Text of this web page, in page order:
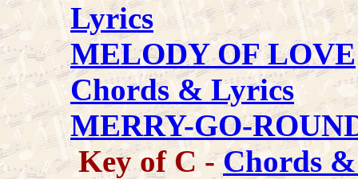
Lyrics
MELODY OF LOVE
Chords & Lyrics
MERRY-GO-
Key of C -Chords